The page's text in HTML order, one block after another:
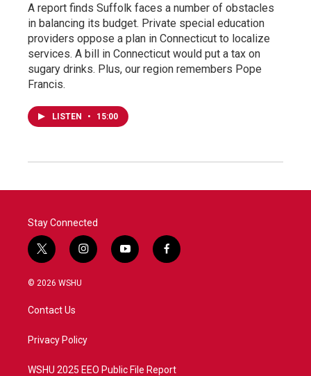
A report finds Suffolk faces a number of obstacles
in balancing its budget. Private special education
providers oppose a plan in Connecticut to localize
services. A bill in Connecticut would put a tax on
sugary drinks. Plus, our region remembers Pope
Francis.
LISTEN • 15:00
Stay Connected
t
w
i
e
i
n
a
y
o
f
a
© 2026 WSHU
Contact Us
Privacy Policy
WSHU 2025 EEO Public File Report